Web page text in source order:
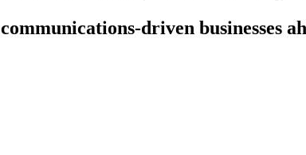
communications-driven businesses